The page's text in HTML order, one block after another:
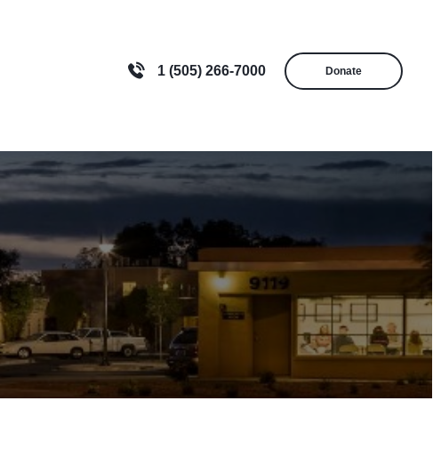
1 (505) 266-7000 Donate